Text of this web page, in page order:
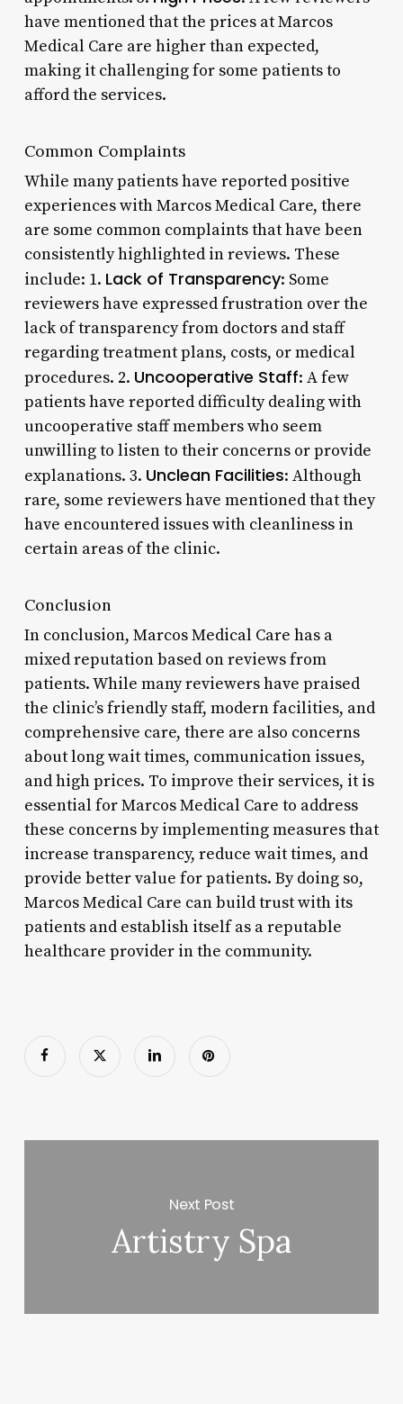
have mentioned that the prices at Marcos
Medical Care are higher than expected,
making it challenging for some patients to
afford the services.
Common Complaints
While many patients have reported positive
experiences with Marcos Medical Care, there
are some common complaints that have been
consistently highlighted in reviews. These
include: 1. Lack of Transparency: Some
reviewers have expressed frustration over the
lack of transparency from doctors and staff
regarding treatment plans, costs, or medical
procedures. 2. Uncooperative Staff: A few
patients have reported difficulty dealing with
uncooperative staff members who seem
unwilling to listen to their concerns or provide
explanations. 3. Unclean Facilities: Although
rare, some reviewers have mentioned that they
have encountered issues with cleanliness in
certain areas of the clinic.
Conclusion
In conclusion, Marcos Medical Care has a
mixed reputation based on reviews from
patients. While many reviewers have praised
the clinic’s friendly staff, modern facilities, and
comprehensive care, there are also concerns
about long wait times, communication issues,
and high prices. To improve their services, it is
essential for Marcos Medical Care to address
these concerns by implementing measures that
increase transparency, reduce wait times, and
provide better value for patients. By doing so,
Marcos Medical Care can build trust with its
patients and establish itself as a reputable
healthcare provider in the community.
Next Post
Artistry Spa